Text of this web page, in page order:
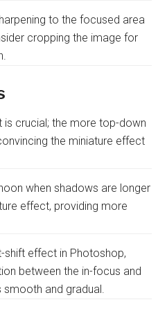
to the focused area
cropping the image for
is crucial; the more top-down
the miniature effect
when shadows are longer
effect, providing more
shift effect in Photoshop,
between the in-focus and
and gradual.